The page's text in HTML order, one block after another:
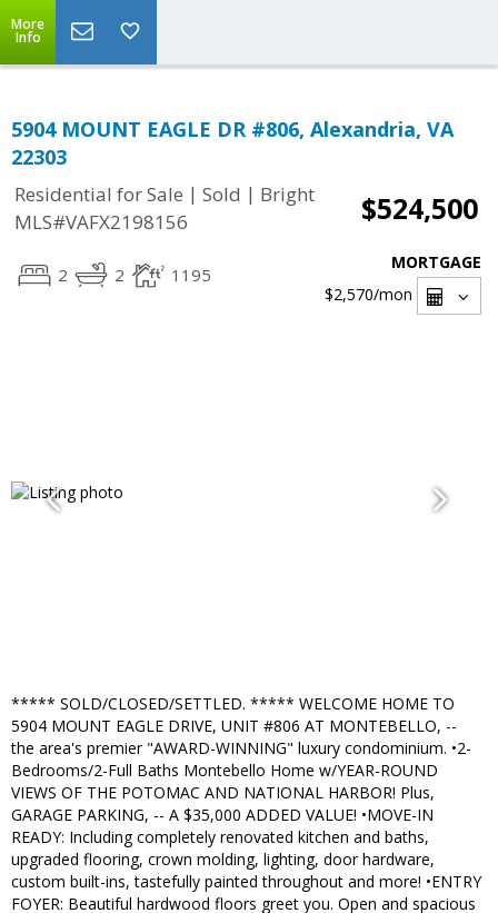
More
Info
5904 MOUNT EAGLE DR #806, Alexandria, VA
22303
Residential for Sale | Sold | Bright
MLS#VAFX2198156
$524,500
2 2 1195
MORTGAGE
$2,570/mon
***** SOLD/CLOSED/SETTLED. ***** WELCOME HOME TO
5904 MOUNT EAGLE DRIVE, UNIT #806 AT MONTEBELLO, --
the area's premier "AWARD-WINNING" luxury condominium. •2-
Bedrooms/2-Full Baths Montebello Home w/YEAR-ROUND
VIEWS OF THE POTOMAC AND NATIONAL HARBOR! Plus,
GARAGE PARKING, -- A $35,000 ADDED VALUE! •MOVE-IN
READY: Including completely renovated kitchen and baths,
upgraded flooring, crown molding, lighting, door hardware,
custom built-ins, tastefully painted throughout and more! •ENTRY
FOYER: Beautiful hardwood floors greet you. Open and spacious